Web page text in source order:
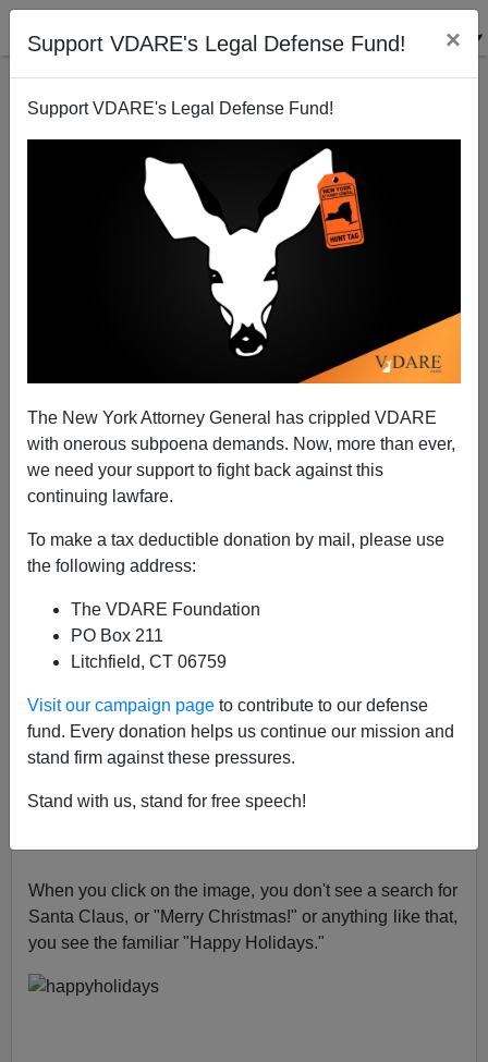
Support VDARE's Legal Defense Fund! ×
Support VDARE's Legal Defense Fund!
The New York Attorney General has crippled VDARE
with onerous subpoena demands. Now, more than ever,
we need your support to fight back against this
continuing lawfare.
To make a tax deductible donation by mail, please use
the following address:
The VDARE Foundation
PO Box 211
Litchfield, CT 06759
Visit our campaign page to contribute to our defense
fund. Every donation helps us continue our mission and
stand firm against these pressures.
Stand with us, stand for free speech!
Google's "Happy Holidays" Christmas Doodle Just
One More Example Of Google's War On Christmas
James Fulford
12/23/2018
A+|a-
Google's Doodle today [
Claus in this nice image, and note saying "
secure his secrets
password."
When you click on the image, you don't see a search for
Santa Claus, or "Merry Christmas!" or anything like that,
you see the familiar "Happy Holidays."